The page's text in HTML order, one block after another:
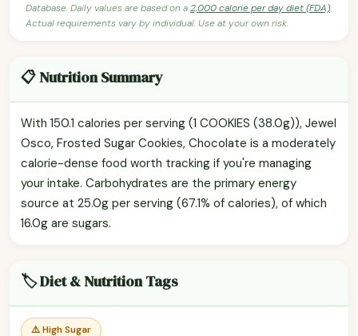
Database. Daily values are based on a2,000 calorie per day diet (FDA).
Actual requirements vary by individual. Use at your own risk.
📋 Nutrition Summary
With 150.1 calories per serving (1 COOKIES (38.0g)), Jewel
Osco, Frosted Sugar Cookies, Chocolate is a moderately
calorie-dense food worth tracking if you're managing
your intake. Carbohydrates are the primary energy
source at 25.0g per serving (67.1% of calories), of which
16.0g are sugars.
🏷️ Diet & Nutrition Tags
⚠️ High Sugar